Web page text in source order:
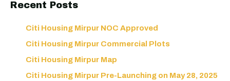
Recent Posts
Citi Housing Mirpur NOC Approved
Citi Housing Mirpur Commercial Plots
Citi Housing Mirpur Map
Citi Housing Mirpur Pre-Launching on May 28, 2025